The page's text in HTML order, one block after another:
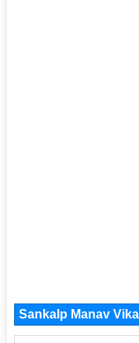
Sankalp Manav